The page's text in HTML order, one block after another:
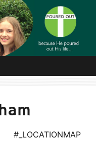
#_LOCATIONMAP